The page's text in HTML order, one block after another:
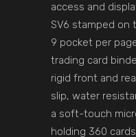
access and
SV6 stamped on
9 pocket per
trading card
rigid front and
slip, water
a soft-touch
holding 360